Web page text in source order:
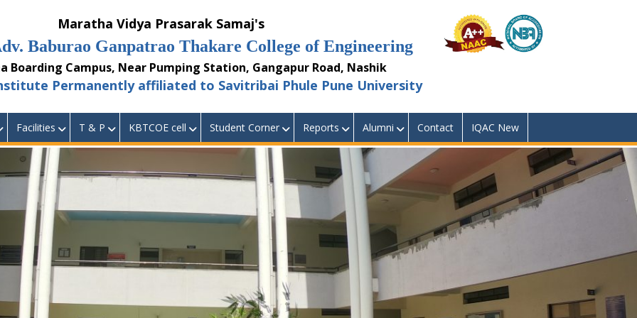
Vidya Prasarak Samaj's
Ganpatrao Thakare College of Engineering
Campus, Near Pumping Station, Gangapur Road, Nashik
Permanently affiliated to Savitribai Phule Pune University
Facilities T & P KBTCOE cell Student Corner Reports Alumni Contact IQAC New